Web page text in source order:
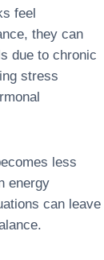
feel
they can
due to chronic
stress
less
energy
can leave